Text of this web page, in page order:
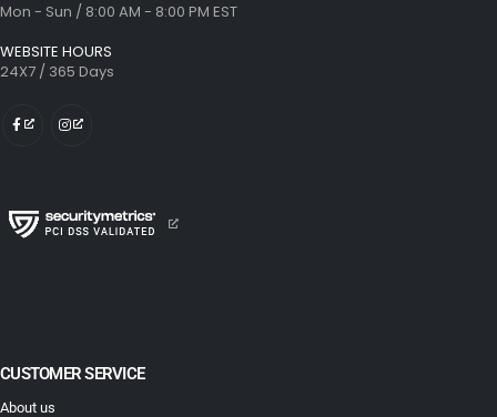
CALL CENTER DAYS/HOURS:
WEBSITE HOURS